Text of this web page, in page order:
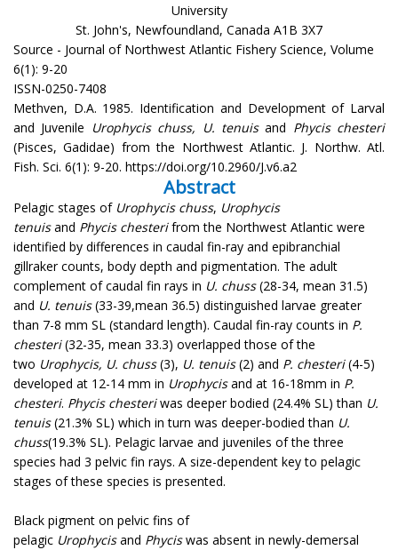
University
St. John's, Newfoundland, Canada A1B 3X7
Source - Journal of Northwest Atlantic Fishery Science, Volume
6(1): 9-20
ISSN-0250-7408
Methven, D.A. 1985. Identification and Development of Larval
and Juvenile Urophycis chuss, U. tenuisand Phycis chesteri
(Pisces, Gadidae) from the Northwest Atlantic. J. Northw. Atl.
Fish. Sci. 6(1): 9-20. https://doi.org/10.2960/J.v6.a2
Abstract
Pelagic stages of Urophycis chuss, Urophycis
tenuisand Phycis chesterifrom the Northwest Atlantic were
identified by differences in caudal fin-ray and epibranchial
gillraker counts, body depth and pigmentation. The adult
complement of caudal fin rays in U. chuss(28-34, mean 31.5)
and U. tenuis(33-39,mean 36.5) distinguished larvae greater
than 7-8 mm SL (standard length). Caudal fin-ray counts in P.
chesteri(32-35, mean 33.3) overlapped those of the
two Urophycis, U. chuss(3), U. tenuis(2) and P. chesteri(4-5)
developed at 12-14 mm in Urophycisand at 16-18mm in P.
chesteri. Phycis chesteriwas deeper bodied (24.4% SL) than U.
tenuis(21.3% SL) which in turn was deeper-bodied than U.
chuss(19.3% SL). Pelagic larvae and juveniles of the three
species had 3 pelvic fin rays. A size-dependent key to pelagic
stages of these species is presented.
Black pigment on pelvic fins of
pelagic Urophycisand Phyciswas absent in newly-demersal